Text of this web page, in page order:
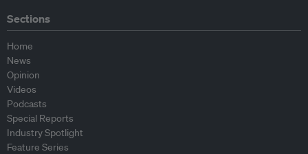
Sections
Home
News
Opinion
Videos
Podcasts
Special Reports
Industry Spotlight
Feature Series